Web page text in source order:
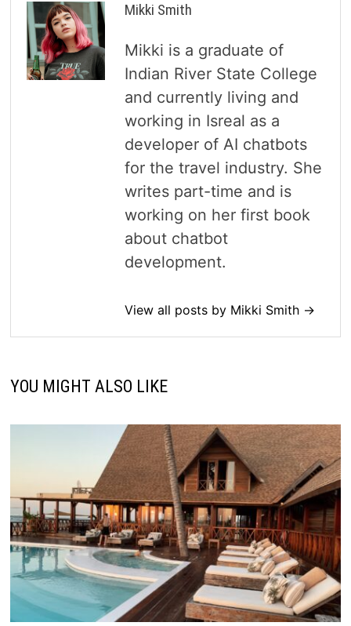
Mikki Smith
Mikki is a graduate of
Indian River State College
and currently living and
working in Isreal as a
developer of AI chatbots
for the travel industry. She
writes part-time and is
working on her first book
about chatbot
development.
View all posts by Mikki Smith →
YOU MIGHT ALSO LIKE